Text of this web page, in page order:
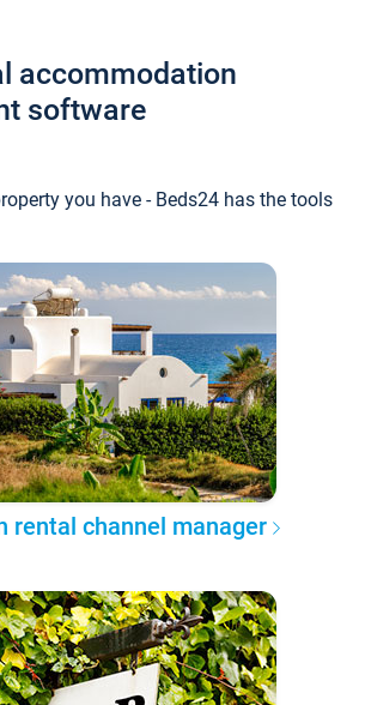
accommodation
software
you have - Beds24 has the tools
rental channel manager